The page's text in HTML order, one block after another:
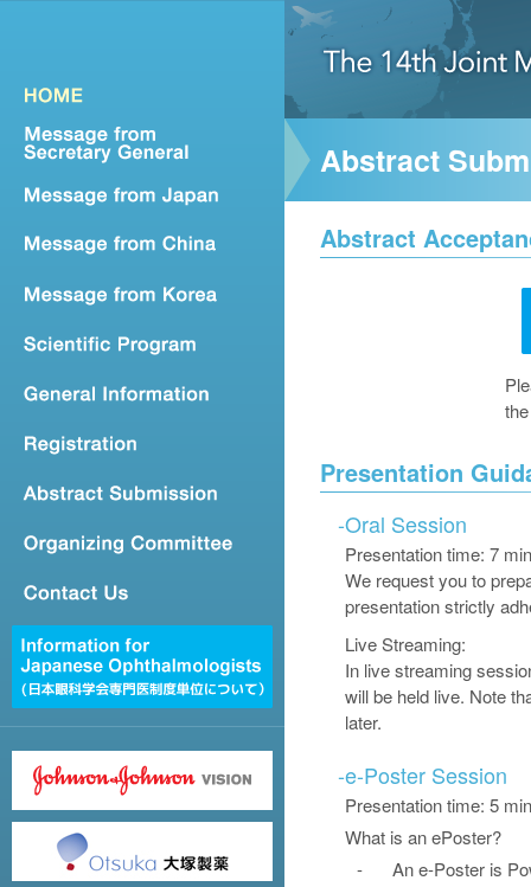
Abstract
Abstract
Presentation
-Oral Session
Presentation time: 7
We request you to
presentation strictly
Live Streaming:
In live streaming
will be held live. Note
later.
-e-Poster Session
Presentation time: 5
What is an ePoster?
-
An e-Poster is